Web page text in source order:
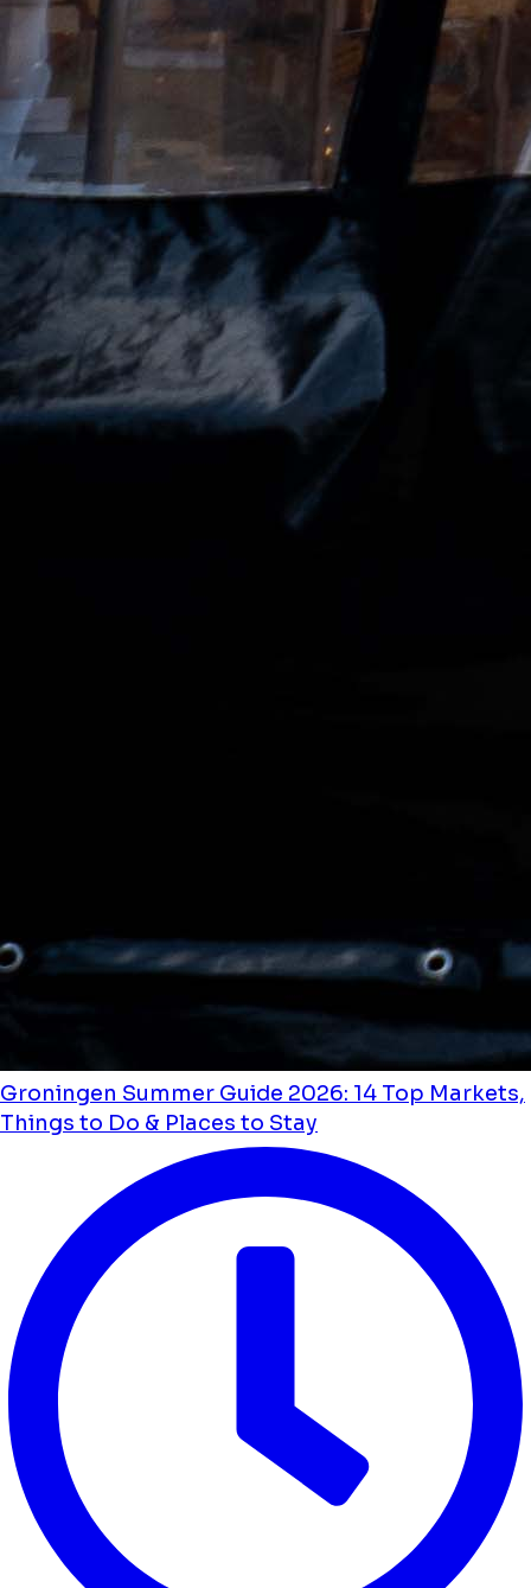
Groningen Summer Guide 2026: 14 Top Markets,
Things to Do & Places to Stay